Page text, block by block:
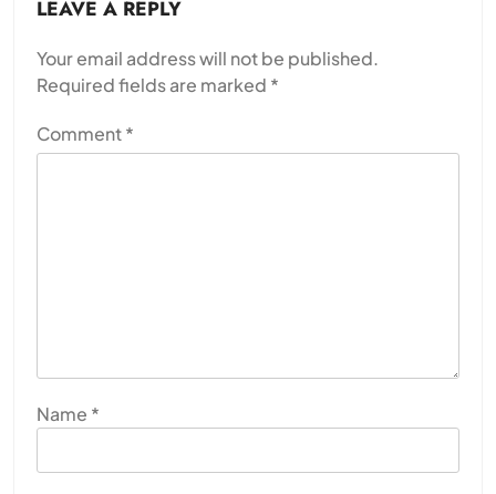
LEAVE A REPLY
Your email address will not be published.
Required fields are marked *
Comment*
Name *